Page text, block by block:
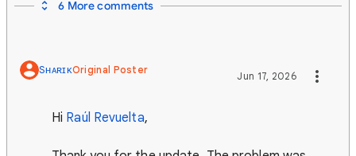
6 More comments
SʜᴀʀɪᴋOriginal Poster
Jun 17, 2026
Hi Raúl Revuelta,